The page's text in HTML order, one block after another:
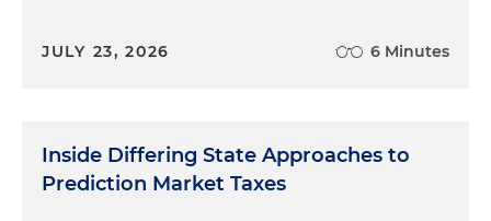
JULY 23, 2026 6 Minutes
Inside Differing State Approaches to
Prediction Market Taxes